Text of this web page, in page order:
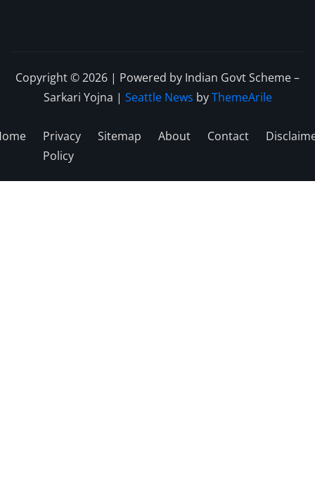
Copyright © 2026 | Powered by Indian Govt Scheme –
Sarkari Yojna | Seattle News byThemeArile
Privacy
Policy
Sitemap About Contact